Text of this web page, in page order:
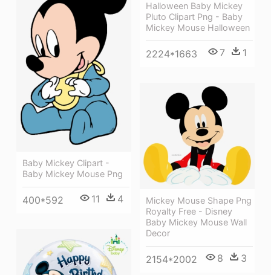
Halloween Baby Mickey
Pluto Clipart Png - Baby
Mickey Mouse Halloween
2224*1663 7 1
Baby Mickey Clipart -
Baby Mickey Mouse Png
400*592 11 4
Mickey Mouse Shape Png
Royalty Free - Disney
Baby Mickey Mouse Wall
Decor
2154*2002 8 3